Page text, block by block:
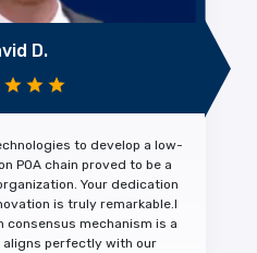
D.
to develop a low-
POA chain proved to be a
Your dedication
is truly remarkable.I
consensus mechanism is a
perfectly with our